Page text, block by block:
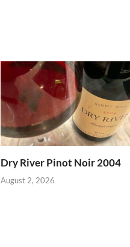
Dry River Pinot Noir 2004
August 2, 2026